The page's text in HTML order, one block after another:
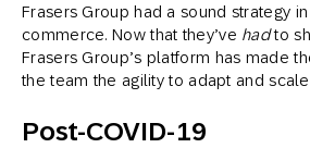
Frasers Group had a sound strategy
commerce. Now that they’ve hadto
Frasers Group’s platform has made
the team the agility to adapt and
Post-COVID-19